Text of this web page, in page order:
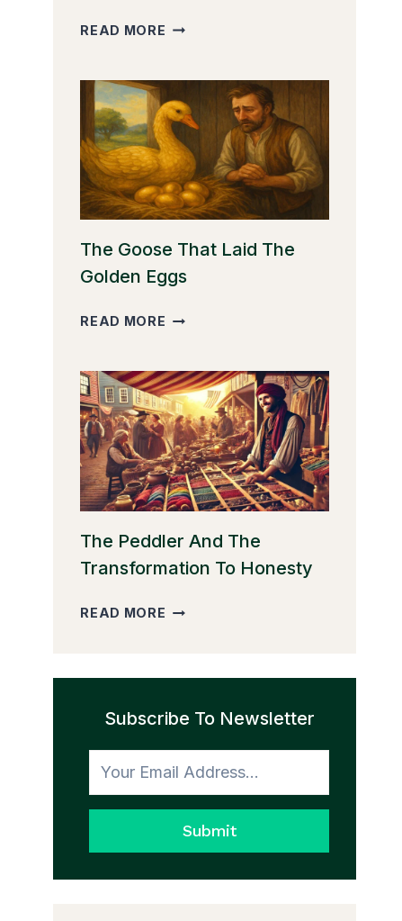
READ MORE THE
The Goose That Laid The
Golden Eggs
READ MORE THE
LAID
THE
GOLDEN
EGGS
The Peddler And The
Transformation To Honesty
READ MORE THE
THE
TO
Subscribe To Newsletter
Submit